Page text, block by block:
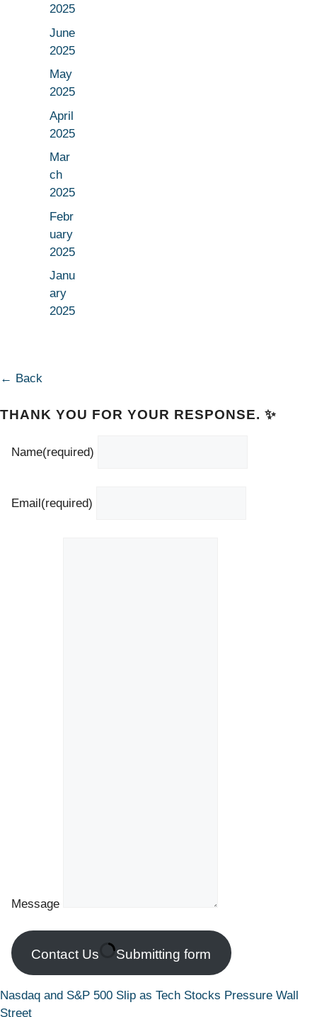
2025
June
2025
May
2025
April
2025
Mar
ch
2025
Febr
uary
2025
Janu
ary
2025
← Back
THANK YOU FOR YOUR RESPONSE. ✨
Name(required)
Email(required)
Message
Contact Us Submitting form
Nasdaq and S&P 500 Slip as Tech Stocks Pressure Wall
Street